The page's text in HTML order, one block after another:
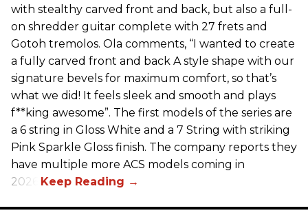
with stealthy carved front and back, but also a full-
on shredder guitar complete with 27 frets and
Gotoh tremolos. Ola comments, “I wanted to create
a fully carved front and back A style shape with our
signature bevels for maximum comfort, so that’s
what we did! It feels sleek and smooth and plays
f**king awesome”. The first models of the series are
a 6 string in Gloss White and a 7 String with striking
Pink Sparkle Gloss finish. The company reports they
have multiple more ACS models coming in
2026.